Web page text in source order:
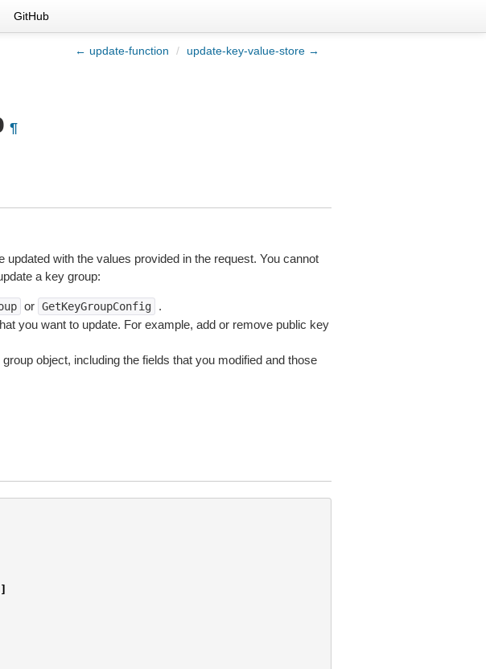
GitHub
← update-function / update-key-value-store →
¶
with the values provided in the request. You cannot
a key group:
or GetKeyGroupConfig
.
you want to update. For example, add or remove public key
object, including the fields that you modified and those
]